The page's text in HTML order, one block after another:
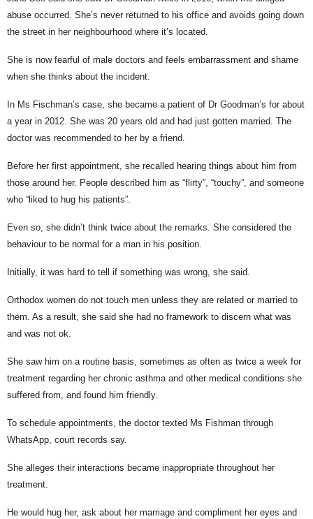
abuse occurred. She’s never returned to his office and avoids going down
the street in her neighbourhood where it’s located.
She is now fearful of male doctors and feels embarrassment and shame
when she thinks about the incident.
In Ms Fischman’s case, she became a patient of Dr Goodman’s for about
a year in 2012. She was 20 years old and had just gotten married. The
doctor was recommended to her by a friend.
Before her first appointment, she recalled hearing things about him from
those around her. People described him as “flirty”, “touchy”, and someone
who “liked to hug his patients”.
Even so, she didn’t think twice about the remarks. She considered the
behaviour to be normal for a man in his position.
Initially, it was hard to tell if something was wrong, she said.
Orthodox women do not touch men unless they are related or married to
them. As a result, she said she had no framework to discern what was
and was not ok.
She saw him on a routine basis, sometimes as often as twice a week for
treatment regarding her chronic asthma and other medical conditions she
suffered from, and found him friendly.
To schedule appointments, the doctor texted Ms Fishman through
WhatsApp, court records say.
She alleges their interactions became inappropriate throughout her
treatment.
He would hug her, ask about her marriage and compliment her eyes and